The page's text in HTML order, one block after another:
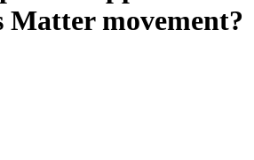
Matter movement?